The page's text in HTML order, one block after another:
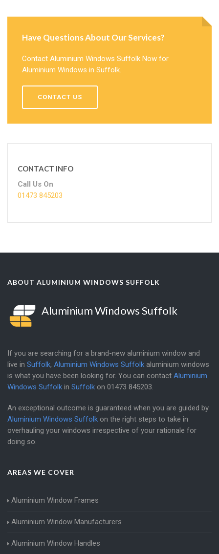
Have Questions About Our Services?
Contact Aluminium Windows Suffolk Now for
Aluminium Windows in Suffolk.
CONTACT US
CONTACT INFO
Call Us On
01473 845203
ABOUT ALUMINIUM WINDOWS SUFFOLK
Aluminium Windows Suffolk
If you are searching for a brand-new aluminium window and
live in Suffolk, Aluminium Windows Suffolk aluminium windows
is what you have been looking for. You can contact Aluminium
Windows Suffolk in Suffolk on 01473 845203
An exceptional outcome is guaranteed when you are guided by
Aluminium Windows Suffolk on the right steps to take in
overhauling your windows irrespective of your rationale for
doing so.
AREAS WE COVER
Aluminium Window Frames
Aluminium Window Manufacturers
Aluminium Window Handles